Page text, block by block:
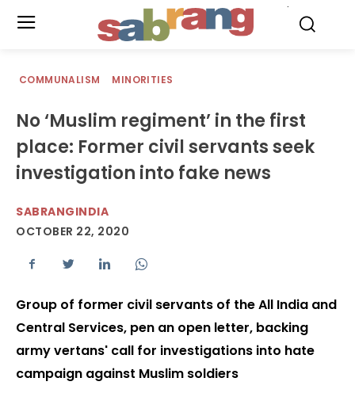
COMMUNALISM MINORITIES
No ‘Muslim regiment’ in the first
place: Former civil servants seek
investigation into fake news
SABRANGINDIA
OCTOBER 22, 2020
Group of former civil servants of the All India and
Central Services, pen an open letter, backing
army vertans' call for investigations into hate
campaign against Muslim soldiers